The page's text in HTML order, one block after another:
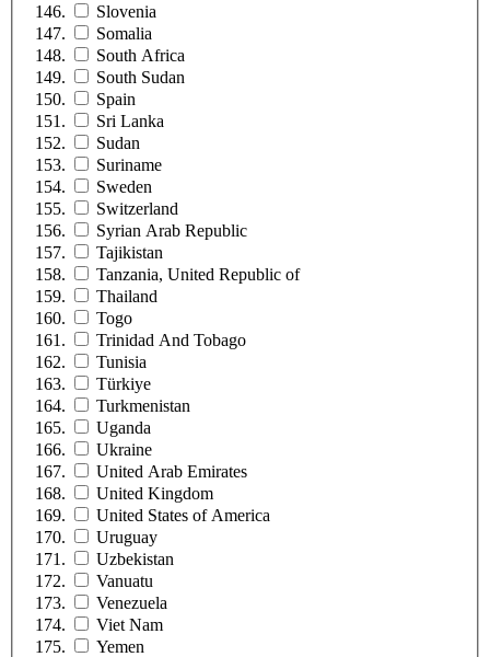
Slovenia
Somalia
South Africa
South Sudan
Spain
Sri Lanka
Sudan
Suriname
Sweden
Switzerland
Syrian Arab Republic
Tajikistan
Tanzania, United Republic of
Thailand
Togo
Trinidad And Tobago
Tunisia
Türkiye
Turkmenistan
Uganda
Ukraine
United Arab Emirates
United Kingdom
United States of America
Uruguay
Uzbekistan
Vanuatu
Venezuela
Viet Nam
Yemen